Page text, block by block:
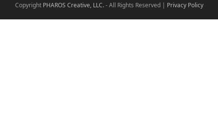
Copyright PHAROS Creative, LLC.- All Rights Reserved | Privacy Policy